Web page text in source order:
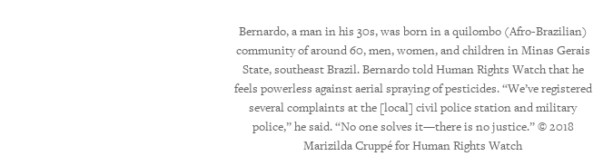
Bernardo, a man in his 30s, was born in a quilombo (Afro-Brazilian)
community of around 60, men, women, and children in Minas Gerais
State, southeast Brazil. Bernardo told Human Rights Watch that he
feels powerless against aerial spraying of pesticides. “We’ve registered
several complaints at the [local] civil police station and military
police,” he said. “No one solves it—there is no justice.” © 2018
Marizilda Cruppé for Human Rights Watch